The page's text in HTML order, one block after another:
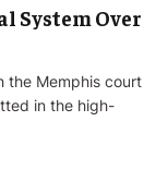
System Over
the Memphis court
in the high-